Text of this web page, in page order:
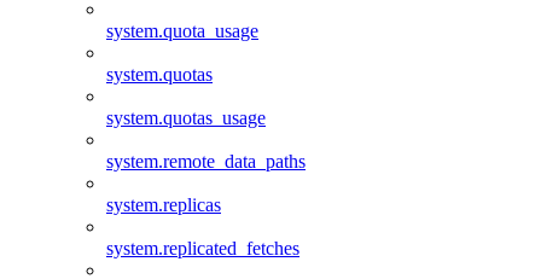
system.quota_usage
system.quotas
system.quotas_usage
system.remote_data_paths
system.replicas
system.replicated_fetches